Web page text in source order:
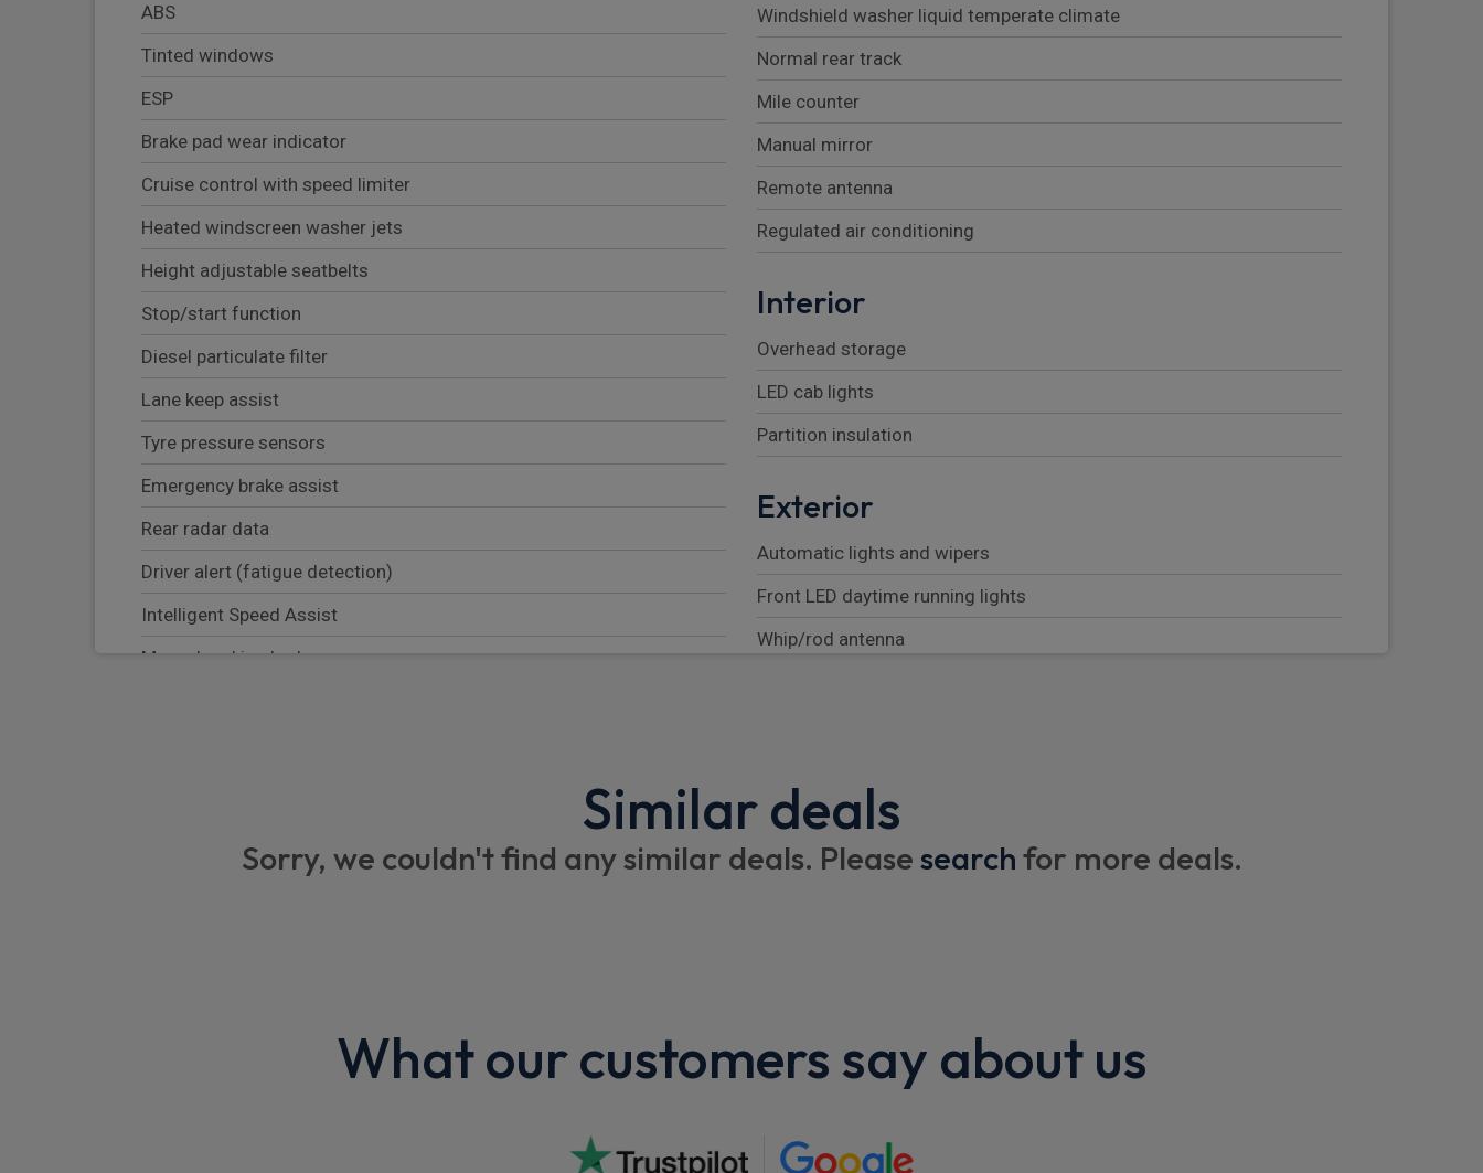
ABS
Tinted windows
ESP
Brake pad wear indicator
Cruise control with speed limiter
Heated windscreen washer jets
Height adjustable seatbelts
Stop/start function
Diesel particulate filter
Lane keep assist
Tyre pressure sensors
Emergency brake assist
Rear radar data
Driver alert (fatigue detection)
Intelligent Speed Assist
Manual parking brake
Foldable wrench
Front passenger airbag deactivation
Windshield washer liquid temperate climate
Normal rear track
Mile counter
Manual mirror
Remote antenna
Regulated air conditioning
Interior
Overhead storage
LED cab lights
Partition insulation
Exterior
Automatic lights and wipers
Front LED daytime running lights
Whip/rod antenna
Wiring for body adaptation
2 x 12V/24A cabling for bodywork
Spare wheel
Bulkhead/Partition
Similar deals
Sorry, we couldn't find any similar deals. Pleasesearchfor more deals.
What our customers say about us